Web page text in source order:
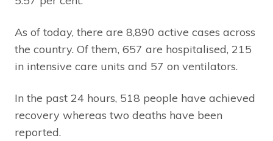
As of today, there are 8,890 active cases across
the country. Of them, 657 are hospitalised, 215
in intensive care units and 57 on ventilators.
In the past 24 hours, 518 people have achieved
recovery whereas two deaths have been
reported.